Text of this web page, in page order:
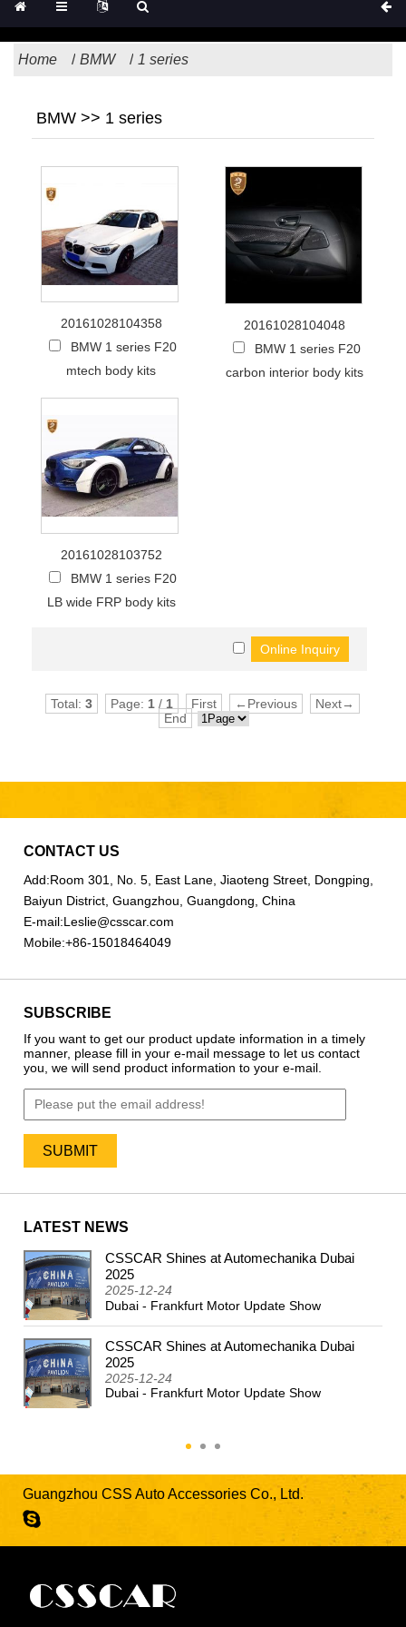
Home BMW 1 series
BMW >> 1 series
20161028104358
BMW 1 series F20
mtech body kits
20161028104048
BMW 1 series F20
carbon interior body kits
20161028103752
BMW 1 series F20
LB wide FRP body kits
Total:3 Page: 1 / 1 First ←Previous
Next→
End
CONTACT US
Add:Room 301, No. 5, East Lane, Jiaoteng Street, Dongping,
Baiyun District, Guangzhou, Guangdong, China
E-mail:Leslie@csscar.com
Mobile:+86-15018464049
SUBSCRIBE
If you want to get our product update information in a timely
manner, please fill in your e-mail message to let us contact
you, we will send product information to your e-mail.
LATEST NEWS
CSSCAR Shines at Automechanika Dubai
2025
2025-12-24
Dubai - Frankfurt Motor Update Show
CSSCAR Shines at Automechanika Dubai
2025
2025-12-24
Dubai - Frankfurt Motor Update Show
Guangzhou CSS Auto Accessories Co., Ltd.